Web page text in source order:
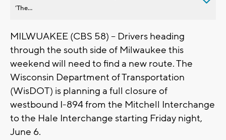
’The...
MILWUAKEE (CBS 58) -- Drivers heading
through the south side of Milwaukee this
weekend will need to find a new route. The
Wisconsin Department of Transportation
(WisDOT) is planning a full closure of
westbound I-894 from the Mitchell Interchange
to the Hale Interchange starting Friday night,
June 6.